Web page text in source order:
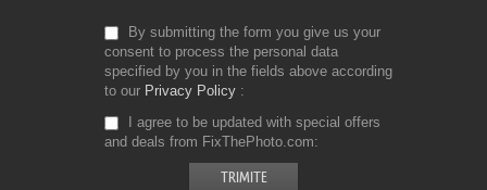
By submitting the form you give us your
consent to process the personal data
specified by you in the fields above according
to our Privacy Policy
I agree to be updated with special offers
and deals from FixThePhoto.com